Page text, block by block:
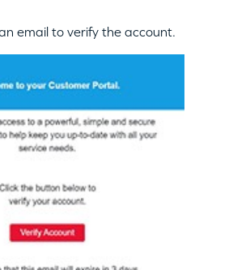
email to verify the account.